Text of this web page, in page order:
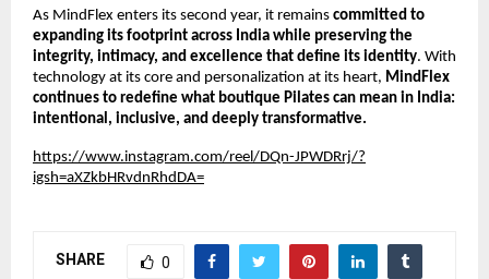
As MindFlex enters its second year, it remains committed to
expanding its footprint across India while preserving the
integrity, intimacy, and excellence that define its identity. With
technology at its core and personalization at its heart, MindFlex
continues to redefine what boutique Pilates can mean in India:
intentional, inclusive, and deeply transformative.
https://www.instagram.com/reel/DQn-JPWDRrj/?
igsh=aXZkbHRvdnRhdDA=
SHARE 0